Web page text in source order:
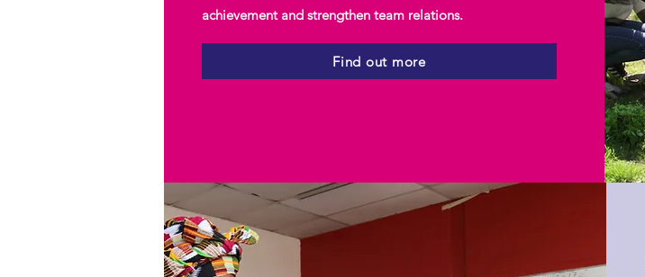
achievement and strengthen team relations.
Find out more